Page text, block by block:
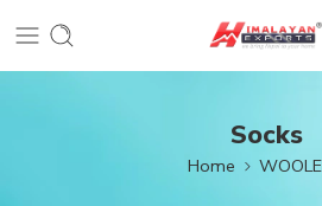
Socks
Home